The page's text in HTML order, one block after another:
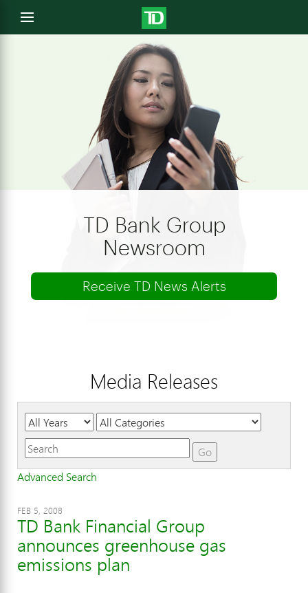
Open
menu
TD Bank Group
Newsroom
Receive TD News Alerts
Media Releases
Year Category Keywords
Go
Advanced Search
FEB 5, 2008
TD Bank Financial Group
announces greenhouse gas
emissions plan